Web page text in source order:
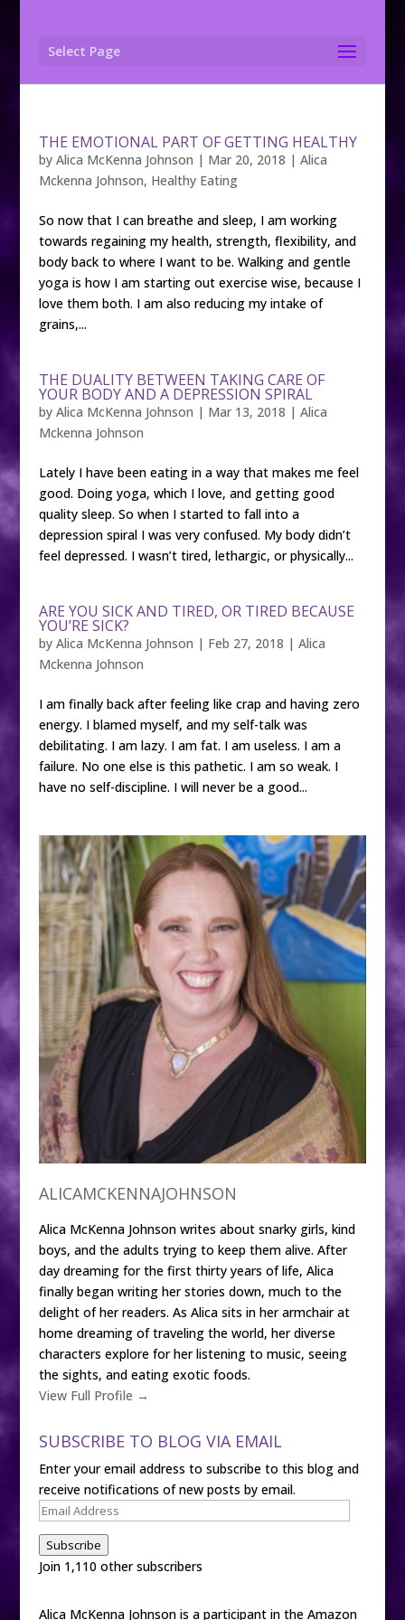
Select Page
THE EMOTIONAL PART OF GETTING HEALTHY
by Alica McKenna Johnson | Mar 20, 2018 | Alica
Mckenna Johnson, Healthy Eating
So now that I can breathe and sleep, I am working
towards regaining my health, strength, flexibility, and
body back to where I want to be. Walking and gentle
yoga is how I am starting out exercise wise, because I
love them both. I am also reducing my intake of
grains,...
THE DUALITY BETWEEN TAKING CARE OF
YOUR BODY AND A DEPRESSION SPIRAL
by Alica McKenna Johnson | Mar 13, 2018 | Alica
Mckenna Johnson
Lately I have been eating in a way that makes me feel
good. Doing yoga, which I love, and getting good
quality sleep. So when I started to fall into a
depression spiral I was very confused. My body didn’t
feel depressed. I wasn’t tired, lethargic, or physically...
ARE YOU SICK AND TIRED, OR TIRED BECAUSE
YOU’RE SICK?
by Alica McKenna Johnson | Feb 27, 2018 | Alica
Mckenna Johnson
I am finally back after feeling like crap and having zero
energy. I blamed myself, and my self-talk was
debilitating. I am lazy. I am fat. I am useless. I am a
failure. No one else is this pathetic. I am so weak. I
have no self-discipline. I will never be a good...
ALICAMCKENNAJOHNSON
Alica McKenna Johnson writes about snarky girls, kind
boys, and the adults trying to keep them alive. After
day dreaming for the first thirty years of life, Alica
finally began writing her stories down, much to the
delight of her readers. As Alica sits in her armchair at
home dreaming of traveling the world, her diverse
characters explore for her listening to music, seeing
the sights, and eating exotic foods.
View Full Profile →
SUBSCRIBE TO BLOG VIA EMAIL
Enter your email address to subscribe to this blog and
receive notifications of new posts by email.
Email
Address
Subscribe
Join 1,110 other subscribers
Alica McKenna Johnson is a participant in the Amazon